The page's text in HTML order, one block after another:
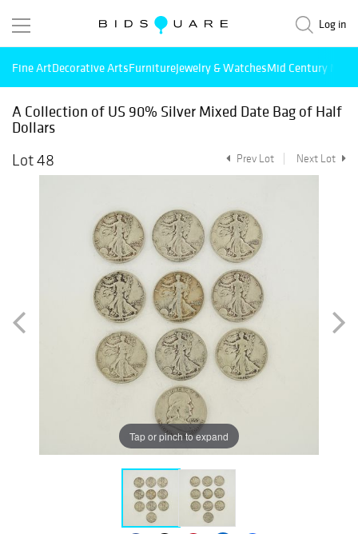
Log in
Fine ArtDecorative ArtsFurnitureJewelry & WatchesMid Century
A Collection of US 90% Silver Mixed Date Bag of Half
Dollars
Lot 48
Prev Lot Next Lot
Tap or pinch to expand